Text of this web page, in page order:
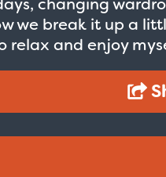
we break it up a
relax and enjoy
- Logo